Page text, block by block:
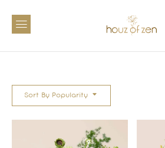
Sort By Popularity